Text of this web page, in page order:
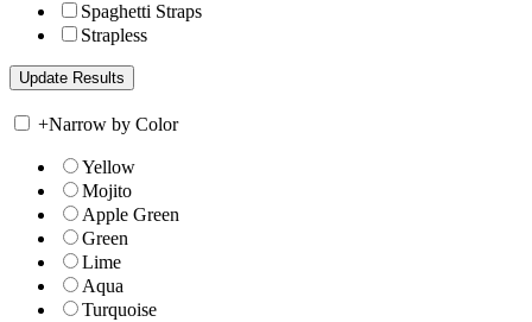
Spaghetti Straps
Strapless
+Narrow by Color
Yellow
Mojito
Apple Green
Green
Lime
Aqua
Turquoise